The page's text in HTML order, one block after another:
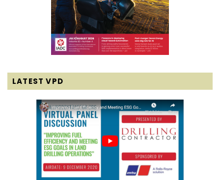
LATEST VPD